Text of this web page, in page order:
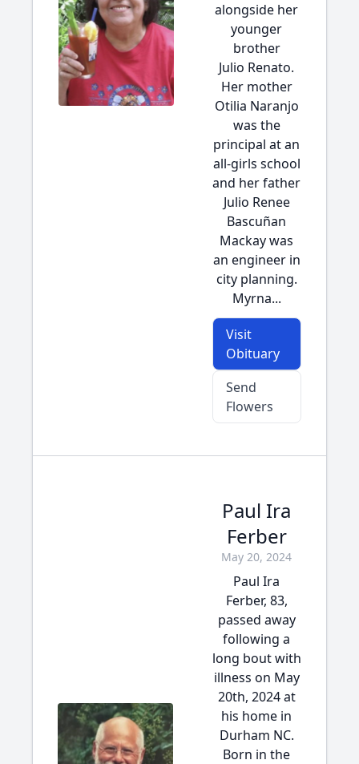
alongside her
younger
brother
Julio Renato.
Her mother
Otilia Naranjo
was the
principal at an
all-girls school
and her father
Julio Renee
Bascuñan
Mackay was
an engineer in
city planning.
Myrna...
Visit
Obituary
Send
Flowers
Paul Ira
Ferber
May 20, 2024
Paul Ira
Ferber, 83,
passed away
following a
long bout with
illness on May
20th, 2024 at
his home in
Durham NC.
Born in the